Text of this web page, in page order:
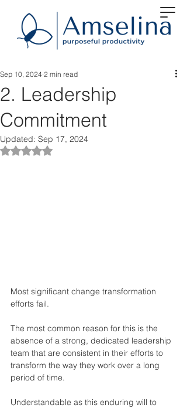
2. Leadership
Commitment
Sep 10, 2024 2 min read
Updated: Sep 17, 2024
Rated NaN out of 5 stars.
Most significant change transformation
efforts fail.
The most common reason for this is the
absence of a strong, dedicated leadership
team that are consistent in their efforts to
transform the way they work over a long
period of time.
Understandable as this enduring will to